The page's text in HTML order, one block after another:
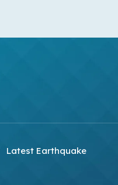
Latest Earthquake